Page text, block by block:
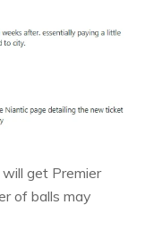
get Premier
of balls may